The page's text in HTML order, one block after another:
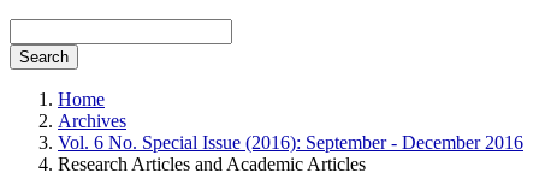
Search
Home
Archives
Vol. 6 No. Special Issue (2016): September - December 2016
Research Articles and Academic Articles